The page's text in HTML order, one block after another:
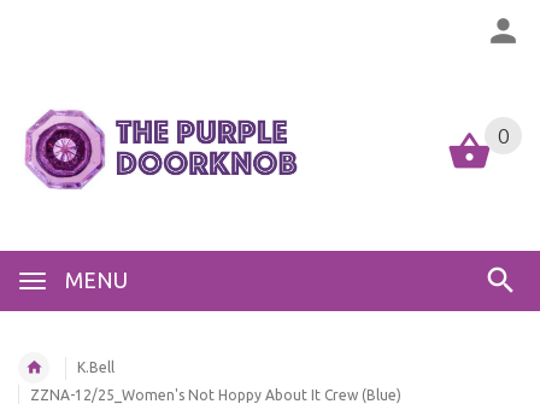
MENU
0
K.Bell
ZZNA-12/25_Women's Not Hoppy About It Crew (Blue)